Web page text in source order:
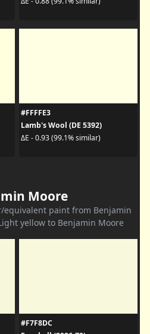
#FFFFE3
Lamb's Wool (DE 5392)
ΔE - 0.93 (99.1% similar)
Moore
equivalent paint from Benjamin
yellow to Benjamin Moore
#F7F8DC